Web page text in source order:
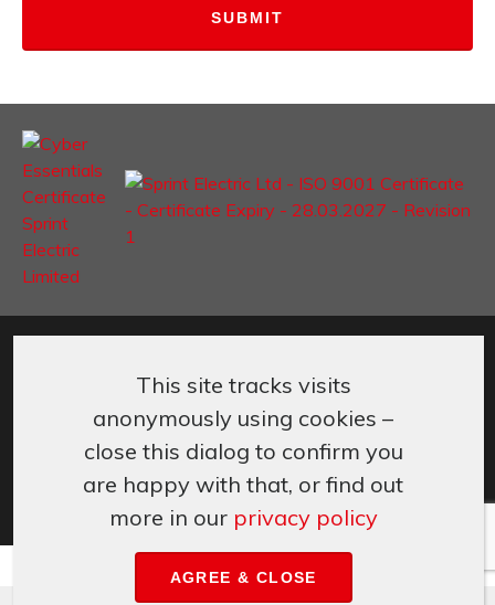
+44 (0) 1243 558080
Cookies & Privacy Terms & Conditions
This site tracks visits
anonymously using cookies –
close this dialog to confirm you
are happy with that, or find out
more in our privacy policy
AGREE & CLOSE